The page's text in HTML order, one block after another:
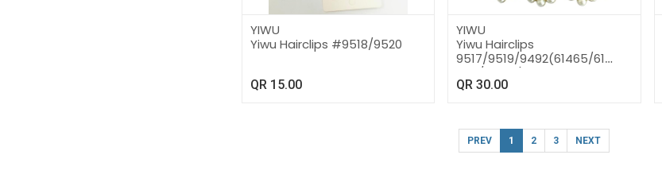
YIWU
Yiwu Hairclips #9518/9520
QR 15.00
YIWU
Yiwu Hairclips
9517/9519/9492(61465/61
467/61445)
QR30.00
PREV 1 2 3 NEXT